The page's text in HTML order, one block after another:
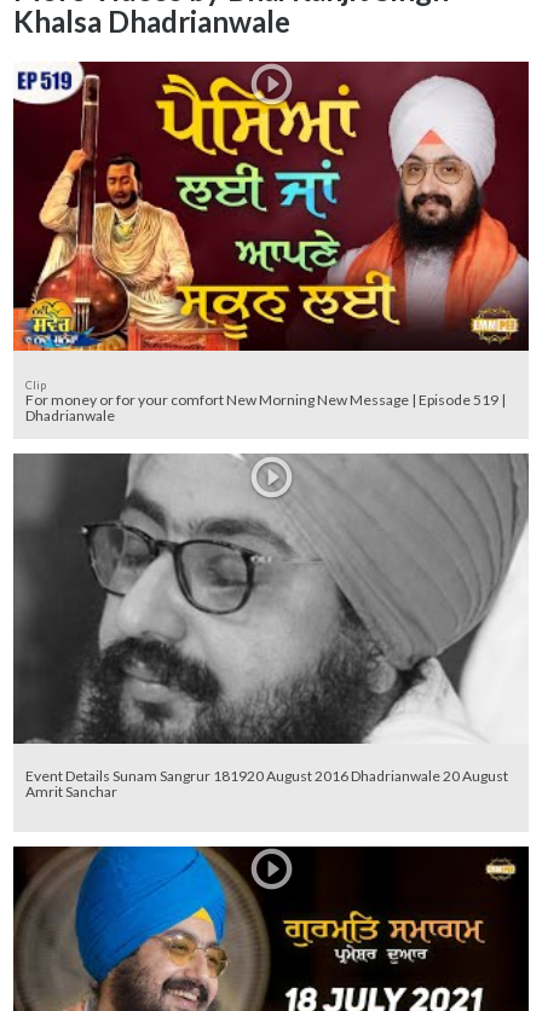
Khalsa Dhadrianwale
Clip
For money or for your comfort New Morning New Message | Episode 519 |
Dhadrianwale
Event Details Sunam Sangrur 181920 August 2016 Dhadrianwale 20 August
Amrit Sanchar